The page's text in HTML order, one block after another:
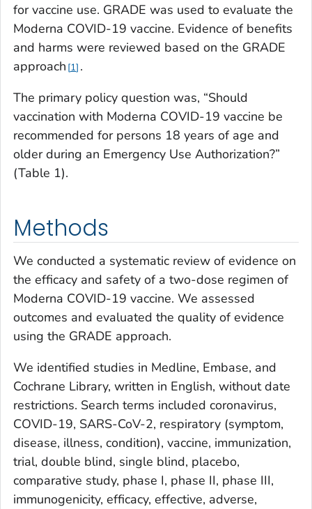
for vaccine use. GRADE was used to evaluate the
Moderna COVID-19 vaccine. Evidence of benefits
and harms were reviewed based on the GRADE
approach 1 .
The primary policy question was, “Should
vaccination with Moderna COVID-19 vaccine be
recommended for persons 18 years of age and
older during an Emergency Use Authorization?”
(Table 1).
Methods
We conducted a systematic review of evidence on
the efficacy and safety of a two-dose regimen of
Moderna COVID-19 vaccine. We assessed
outcomes and evaluated the quality of evidence
using the GRADE approach.
We identified studies in Medline, Embase, and
Cochrane Library, written in English, without date
restrictions. Search terms included coronavirus,
COVID-19, SARS-CoV-2, respiratory (symptom,
disease, illness, condition), vaccine, immunization,
trial, double blind, single blind, placebo,
comparative study, phase I, phase II, phase III,
immunogenicity, efficacy, effective, adverse,